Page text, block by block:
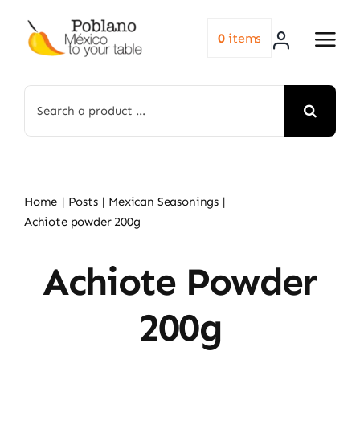
content
for:
0items
Home Posts
Mexican Seasonings
Achiote powder 200g
Achiote Powder
200g